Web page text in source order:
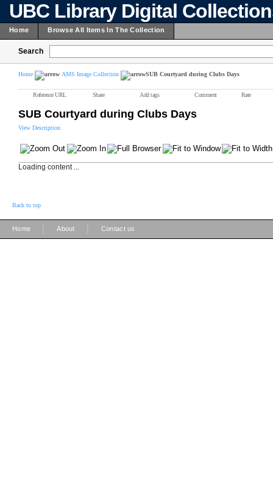
UBC Library Digital
Home Browse All Items In The Collection
Search
Home AMS Image Collection SUB Courtyard during Clubs Days
Reference URL Share Add tags Comment Rate
SUB Courtyard during Clubs Days
View Description
Loading content ...
Back to top
Home About Contact us